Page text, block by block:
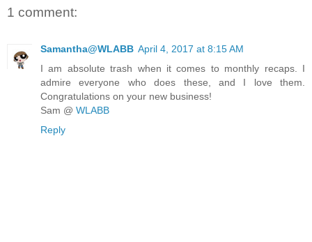
1 comment:
Samantha@WLABB April 4, 2017 at 8:15 AM
I am absolute trash when it comes to monthly recaps. I
admire everyone who does these, and I love them.
Congratulations on your new business!
Sam @ WLABB
Reply